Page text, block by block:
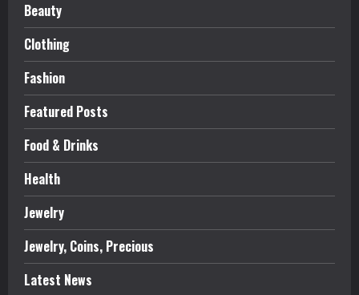
Beauty
Clothing
Fashion
Featured Posts
Food & Drinks
Health
Jewelry
Jewelry, Coins, Precious
Latest News